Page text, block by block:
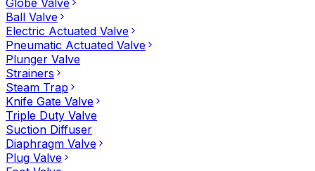
Globe Valve
Ball Valve
Electric Actuated Valve
Pneumatic Actuated Valve
Plunger Valve
Strainers
Steam Trap
Knife Gate Valve
Triple Duty Valve
Suction Diffuser
Diaphragm Valve
Plug Valve